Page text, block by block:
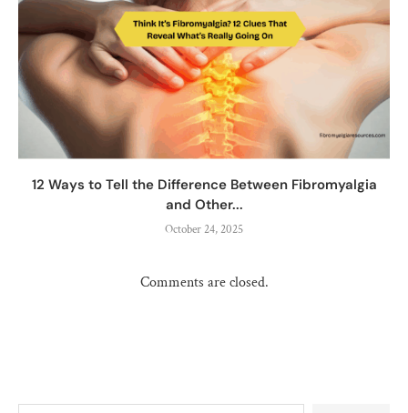
12 Ways to Tell the Difference Between Fibromyalgia
and Other...
October 24, 2025
Comments are closed.